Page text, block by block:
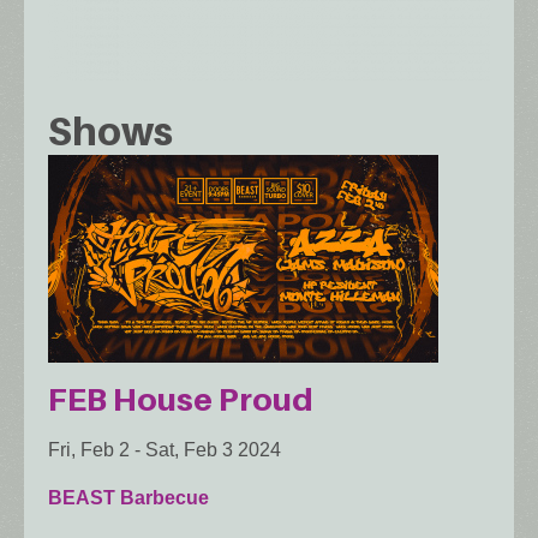
Shows
FEB House Proud
Fri, Feb 2 - Sat, Feb 3 2024
BEAST Barbecue